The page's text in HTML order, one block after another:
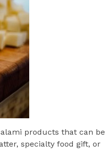
products that can be
specialty food gift, or